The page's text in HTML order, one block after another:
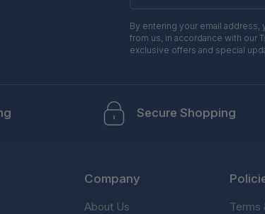
By entering your email
from us, in accordance with our
exclusive offers and special
Secure Shopping
Company
About Us
Terms